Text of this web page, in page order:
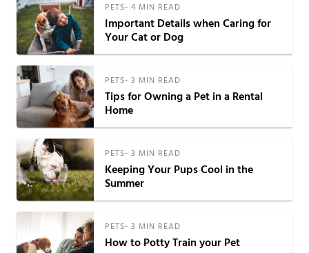
PETS- 4 MIN READ
Important Details when Caring for
Your Cat or Dog
PETS- 3 MIN READ
Tips for Owning a Pet in a Rental
Home
PETS- 3 MIN READ
Keeping Your Pups Cool in the
Summer
PETS- 3 MIN READ
How to Potty Train your Pet